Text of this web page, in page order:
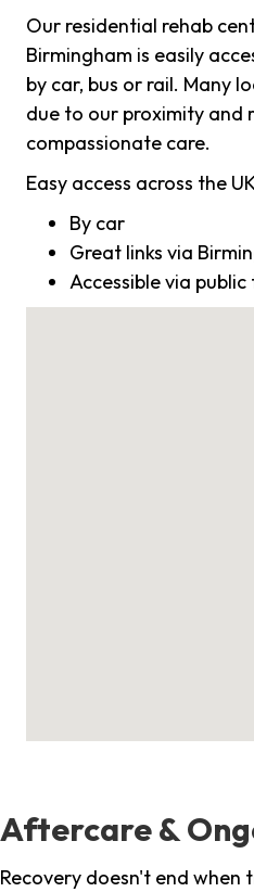
Our residential rehab
Birmingham is easily
by car, bus or rail. Many
due to our proximity
compassionate care.
Easy access across the
By car
Great links via
Accessible via
Aftercare &
Recovery doesn't end